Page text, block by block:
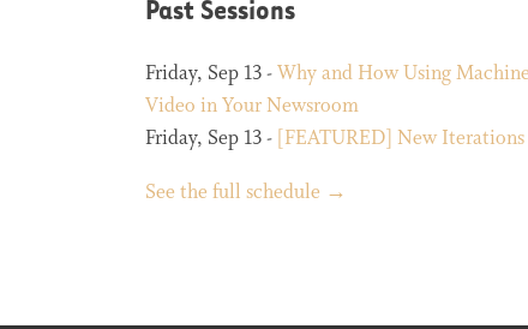
Friday, Sep 13 -Why and How Using
Video in Your Newsroom
Friday, Sep 13 - [FEATURED] New
See the full schedule →